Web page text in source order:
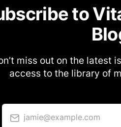
to
miss out on the latest
access to the library of
jamie@example.com